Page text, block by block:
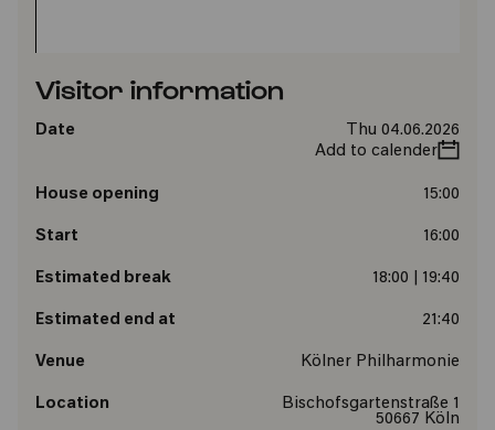
Visitor information
Date
Thu 04.06.2026
Add to calender
House opening 15:00
Start 16:00
Estimated break 18:00 | 19:40
Estimated end at 21:40
Venue Kölner Philharmonie
Location
Bischofsgartenstraße 1
50667 Köln